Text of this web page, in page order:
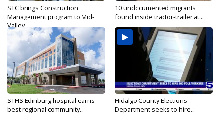
STC brings Construction
Management program to Mid-
Valley...
10 undocumented migrants
found inside tractor-trailer at...
STHS Edinburg hospital earns
best regional community...
Hidalgo County Elections
Department seeks to hire...